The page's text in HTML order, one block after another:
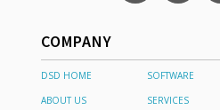
COMPANY
DSD HOME SOFTWARE
ABOUT US
SERVICES